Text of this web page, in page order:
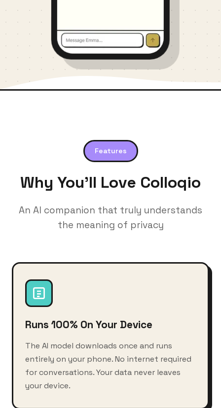
Features
Why You'll Love Colloqio
An AI companion that truly understands
the meaning of privacy
Runs 100% On Your Device
The AI model downloads once and runs
entirely on your phone. No internet required
for conversations. Your data never leaves
your device.